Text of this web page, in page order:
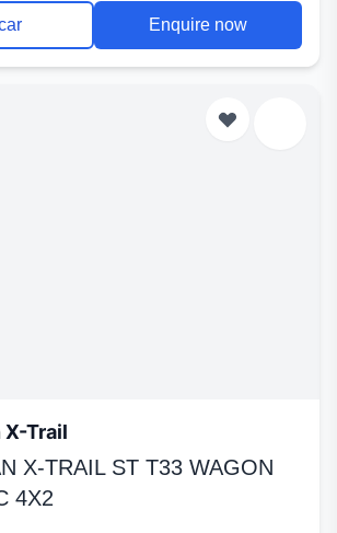
Enquire now
X-Trail
X-TRAIL ST T33 WAGON
4X2